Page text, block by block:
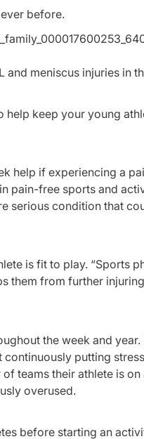
before.
meniscus injuries in
help keep your young
help if experiencing a
pain-free sports and
serious condition that
is fit to play. “Sports
them from further
the week and year.
putting
teams their athlete is
overused.
before starting an